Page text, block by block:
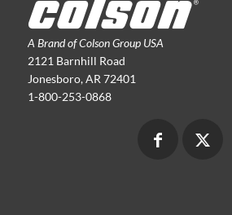
A Brand of Colson Group USA
2121 Barnhill Road
Jonesboro, AR 72401
1-800-253-0868